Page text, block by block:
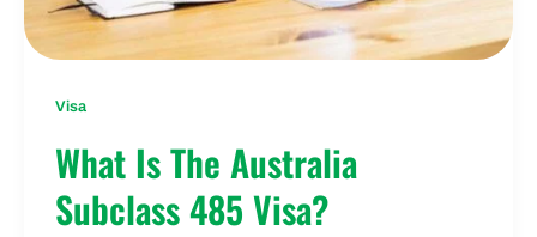
Visa
What Is The Australia
Subclass 485 Visa?